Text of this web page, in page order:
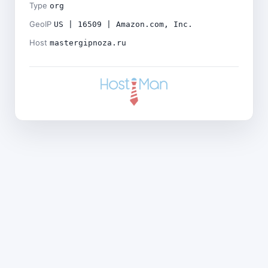
Type org
GeoIP US | 16509 | Amazon.com, Inc.
Host mastergipnoza.ru